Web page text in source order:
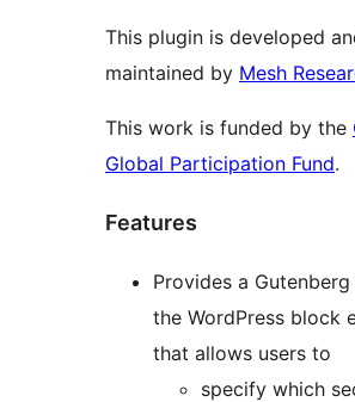
This plugin is developed
maintained by Mesh
This work is funded by the
Global Participation Fund.
Features
Provides a
the WordPress block
that allows users to
specify which